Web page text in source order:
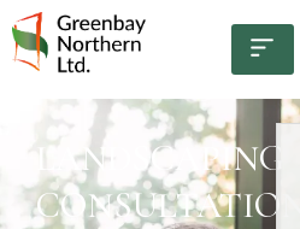
LANDSCAPING
CONSULTATION